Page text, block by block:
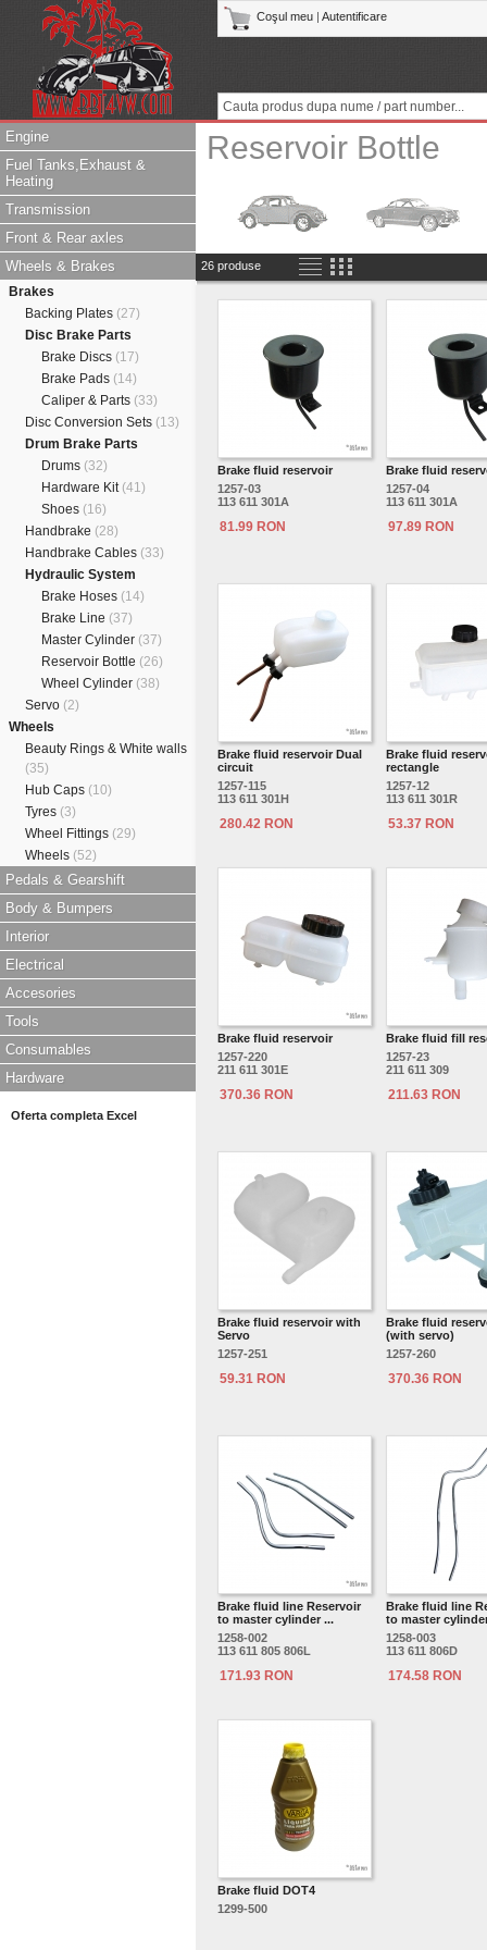
Coşul meu Autentificare
Engine
Fuel Tanks,Exhaust &
Heating
Transmission
Front & Rear axles
Wheels & Brakes
Brakes
Backing Plates (27)
Disc Brake Parts
Brake Discs (17)
Brake Pads (14)
Caliper & Parts (33)
Disc Conversion Sets (13)
Drum Brake Parts
Drums (32)
Hardware Kit (41)
Shoes (16)
Handbrake (28)
Handbrake Cables (33)
Hydraulic System
Brake Hoses (14)
Brake Line (37)
Master Cylinder (37)
Reservoir Bottle (26)
Wheel Cylinder (38)
Servo (2)
Wheels
Beauty Rings & White walls
(35)
Hub Caps (10)
Tyres (3)
Wheel Fittings (29)
Wheels (52)
Pedals & Gearshift
Body & Bumpers
Interior
Electrical
Accesories
Tools
Consumables
Hardware
Oferta completa Excel
Reservoir Bottle
26 produse
Brake fluid reservoir
1257-03
113 611 301A
81.99 RON
Brake fluid
1257-04
113 611 301A
97.89 RON
Brake fluid reservoir Dual
circuit
1257-115
113 611 301H
280.42 RON
Brake fluid
rectangle
1257-12
113 611 301R
53.37 RON
Brake fluid reservoir
1257-220
211 611 301E
370.36 RON
Brake fluid fill
1257-23
211 611 309
211.63 RON
Brake fluid reservoir with
Servo
1257-251
59.31 RON
Brake fluid
(with servo)
1257-260
370.36 RON
Brake fluid line Reservoir
to master cylinder ...
1258-002
113 611 805 806L
171.93 RON
Brake fluid line
to master
1258-003
113 611 806D
174.58 RON
Brake fluid DOT4
1299-500